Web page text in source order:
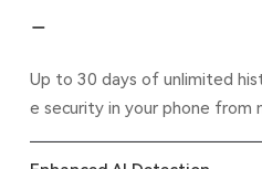
Up to 30 days of unlimited
e security in your phone from